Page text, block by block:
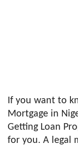
If you want to
Mortgage in
Getting Loan
for you. A legal